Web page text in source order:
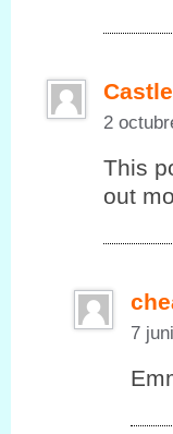
2
This
out
7